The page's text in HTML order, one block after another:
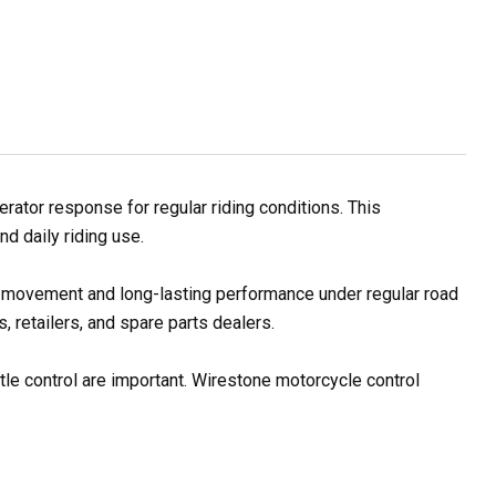
response for regular riding conditions. This
daily riding use.
and long-lasting performance under regular road
retailers, and spare parts dealers.
control are important. Wirestone motorcycle control